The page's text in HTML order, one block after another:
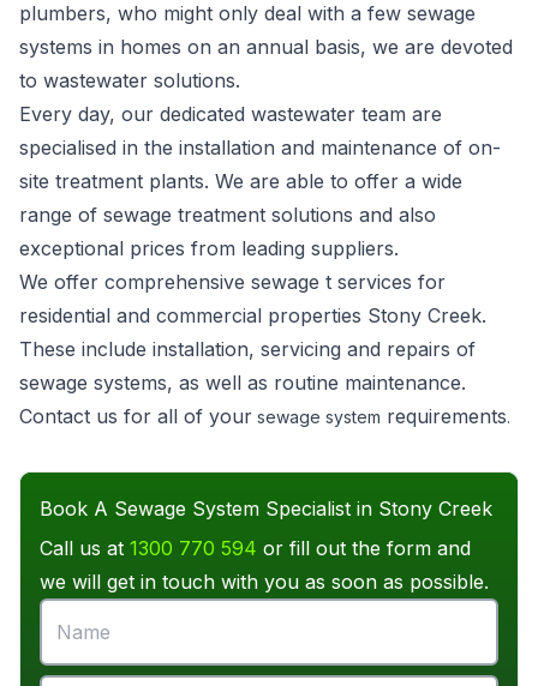
plumbers, who might only deal with a few sewage
systems in homes on an annual basis, we are devoted
to wastewater solutions.
Every day, our dedicated wastewater team are
specialised in the installation and maintenance of on-
site treatment plants. We are able to offer a wide
range of sewage treatment solutions and also
exceptional prices from leading suppliers.
We offer comprehensive sewage t services for
residential and commercial properties Stony Creek.
These include installation, servicing and repairs of
sewage systems, as well as routine maintenance.
Contact us for all of your sewage system requirements.
Book A Sewage System Specialist in Stony Creek
Call us at 1300 770 594 or fill out the form and
we will get in touch with you as soon as possible.